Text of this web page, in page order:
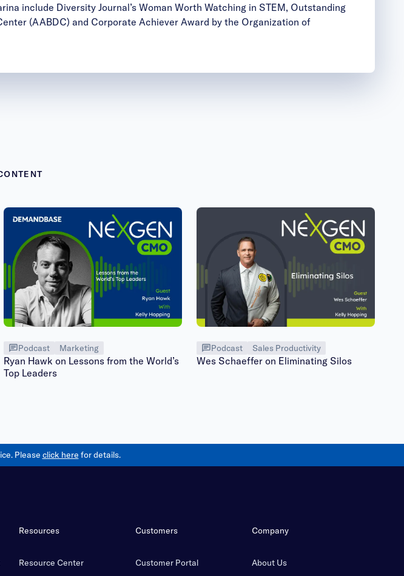
include Diversity Journal’s Woman Worth Watching in STEM, Outstanding
(AABDC) and Corporate Achiever Award by the Organization of
Podcast Marketing
Ryan Hawk on Lessons from the World’s
Top Leaders
Podcast Sales Productivity
Wes Schaeffer on Eliminating Silos
Please click here for details.
Resources
Resource Center
Customers
Customer Portal
Company
About Us